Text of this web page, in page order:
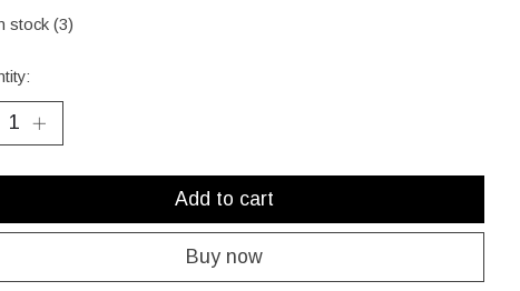
stock (3)
Add to cart
Buy now